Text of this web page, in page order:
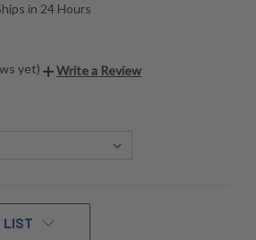
in 24 Hours
yet) Write a Review
LIST